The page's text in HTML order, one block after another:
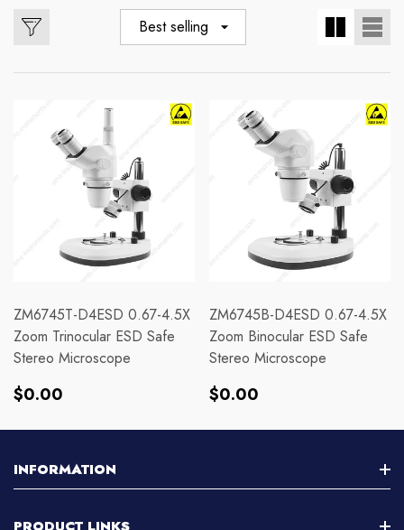
Best selling
ZM6745T-D4ESD 0.67-4.5X
Zoom Trinocular ESD Safe
Stereo Microscope
Regular
$0.00
ZM6745B-D4ESD 0.67-4.5X
Zoom Binocular ESD Safe
Stereo Microscope
Regular
$0.00
INFORMATION
About Us